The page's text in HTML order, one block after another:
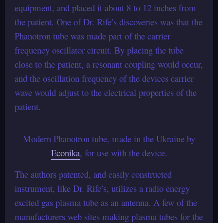
equipment, and placed it about 8 to 12 inches from
the patient. One of Dr. Rife’s discoveries was that the
Phanotron tube was made part of the carrier
frequency oscillator circuit. By placing the tube
close to the patient, a resonant coupling would occur,
and the oscillation frequency of the devices carrier
wave would adjust to the electrical properties of the
patient.
Modern Phanotron tube, made in the Ukraine by
Econika, for use with the device.
The authors patented, and easily constructed
instrument, like Dr. Rife’s, utilizes a radio energy
excited gas plasma tube as an antenna. A few of the
manufacturers web sites making plasma tubes for the